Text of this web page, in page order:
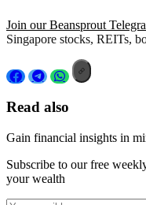
Join our Beansprout
Singapore stocks, REITs,
Read also
Gain financial insights in
Subscribe to our free
your wealth